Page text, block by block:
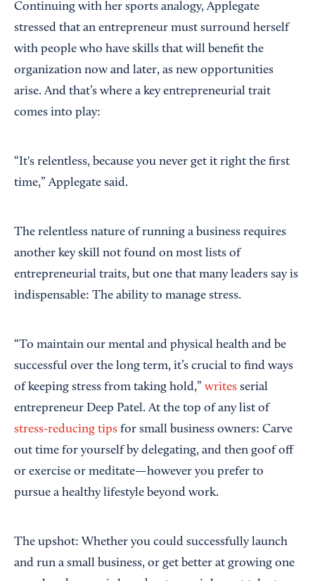
Continuing with her sports analogy, Applegate
stressed that an entrepreneur must surround herself
with people who have skills that will benefit the
organization now and later, as new opportunities
arise. And that’s where a key entrepreneurial trait
comes into play:
“It's relentless, because you never get it right the first
time,” Applegate said.
The relentless nature of running a business requires
another key skill not found on most lists of
entrepreneurial traits, but one that many leaders say is
indispensable: The ability to manage stress.
“To maintain our mental and physical health and be
successful over the long term, it’s crucial to find ways
of keeping stress from taking hold,” writes serial
entrepreneur Deep Patel. At the top of any list of
stress-reducing tips for small business owners: Carve
out time for yourself by delegating, and then goof off
or exercise or meditate—however you prefer to
pursue a healthy lifestyle beyond work.
The upshot: Whether you could successfully launch
and run a small business, or get better at growing one